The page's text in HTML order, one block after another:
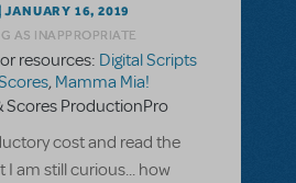
JANUARY 16, 2019
AS INAPPROPRIATE
resources: Digital Scripts
, Mamma Mia!
Scores ProductionPro
cost and read the
am still curious... how